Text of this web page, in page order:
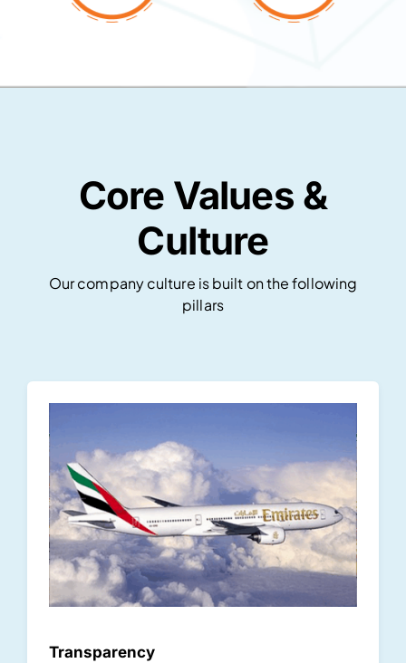
Core Values &
Culture
Our company culture is built on the following
pillars
Transparency